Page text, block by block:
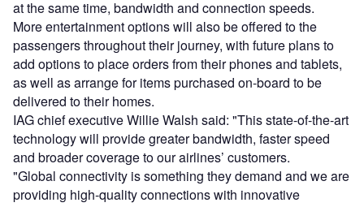
at the same time, bandwidth and connection speeds.
More entertainment options will also be offered to the
passengers throughout their journey, with future plans to
add options to place orders from their phones and tablets,
as well as arrange for items purchased on-board to be
delivered to their homes.
IAG chief executive Willie Walsh said: "This state-of-the-art
technology will provide greater bandwidth, faster speed
and broader coverage to our airlines’ customers.
"Global connectivity is something they demand and we are
providing high-quality connections with innovative